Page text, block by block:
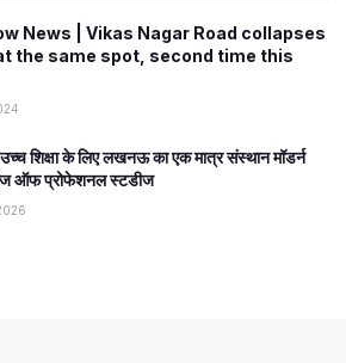
News | Vikas Nagar Road collapses
the same spot, second time this
उच्च शिक्षा के लिए लखनऊ का एक मात्र संस्थान मॉडर्न
ऑफ प्रोफेशनल स्टडीज